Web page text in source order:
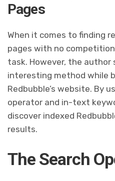
Pages
When it comes to finding
pages with no
task. However, the author
interesting method while
Redbubble’s website. By
operator and in-text
discover indexed
results.
The Search